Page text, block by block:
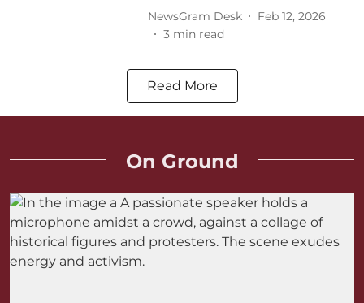
NewsGram Desk
Feb 12, 2026
3 min read
Read More
On Ground